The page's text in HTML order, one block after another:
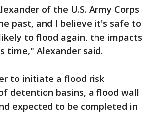
of the U.S. Army Corps
past, and I believe it's safe to
to flood again, the impacts
time," Alexander said.
to initiate a flood risk
detention basins, a flood wall
expected to be completed in